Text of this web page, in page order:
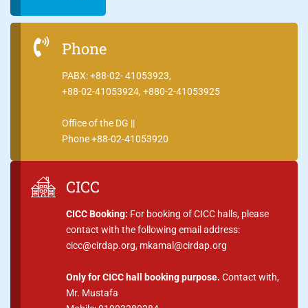
Phone
PABX: +88-02- 41053923,
+88-02-41053924, +880-2-41053925
Office of the DG ||
Phone +88-02-41053920
CICC
CICC Booking: For booking of CICC halls, please
contact with the following email address:
cicc@cirdap.org, mkamal@cirdap.org
Only for CICC hall booking purpose. Contact with,
Mr. Mustafa